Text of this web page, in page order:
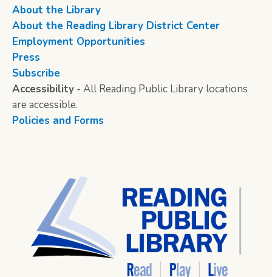
About the Library
About the Reading Library District Center
Employment Opportunities
Press
Subscribe
Accessibility - All Reading Public Library locations
are accessible.
Policies and Forms